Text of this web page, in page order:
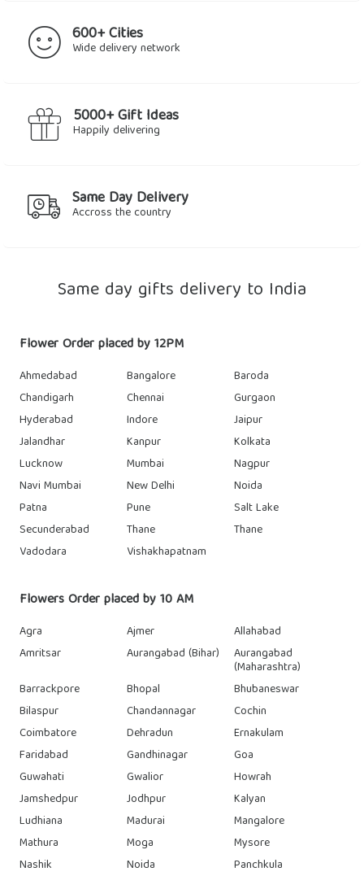
600+ Cities
Wide delivery network
5000+ Gift Ideas
Happily delivering
Same Day Delivery
Accross the country
Same day gifts delivery to India
Flower Order placed by 12PM
Ahmedabad Bangalore
Baroda
Chandigarh
Chennai
Gurgaon
Hyderabad
Indore
Jaipur
Jalandhar
Kanpur
Kolkata
Lucknow
Mumbai
Nagpur
Navi Mumbai
New Delhi
Noida
Patna
Pune
Salt Lake
Secunderabad
Thane
Thane
Vadodara
Vishakhapatnam
Flowers Order placed by 10 AM
Agra Ajmer
Allahabad
Amritsar
Aurangabad (Bihar) Aurangabad
(Maharashtra)
Barrackpore
Bhopal
Bhubaneswar
Bilaspur
Chandannagar
Cochin
Coimbatore
Dehradun
Ernakulam
Faridabad
Gandhinagar
Goa
Guwahati
Gwalior
Howrah
Jamshedpur
Jodhpur
Kalyan
Ludhiana
Madurai
Mangalore
Mathura
Moga
Mysore
Nashik
Noida
Panchkula